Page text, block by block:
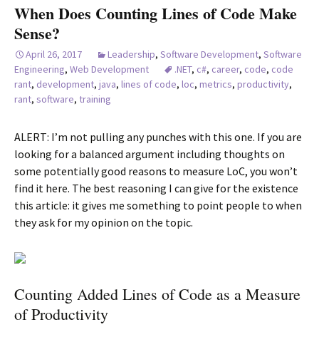
When Does Counting Lines of Code Make
Sense?
April 26, 2017 Leadership, Software Development, Software
Engineering, Web Development .NET, c#, career, code, code
rant, development, java, lines of code, loc, metrics, productivity,
rant, software, training
ALERT: I’m not pulling any punches with this one. If you are
looking for a balanced argument including thoughts on
some potentially good reasons to measure LoC, you won’t
find it here. The best reasoning I can give for the existence
this article: it gives me something to point people to when
they ask for my opinion on the topic.
Counting Added Lines of Code as a Measure
of Productivity